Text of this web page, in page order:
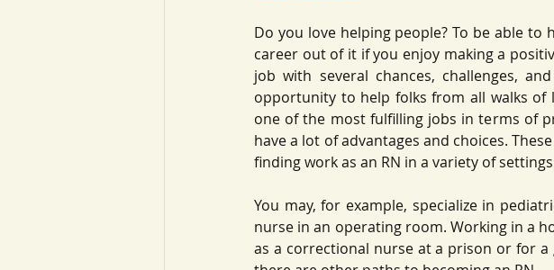
Do you love helping people? To be able
career out of it if you enjoy making a
job with several chances, challenges,
opportunity to help folks from all walks
one of the most fulfilling jobs in terms of
have a lot of advantages and choices.
finding work as an RN in a variety of
You may, for example, specialize in
nurse in an operating room. Working in a
as a correctional nurse at a prison or for